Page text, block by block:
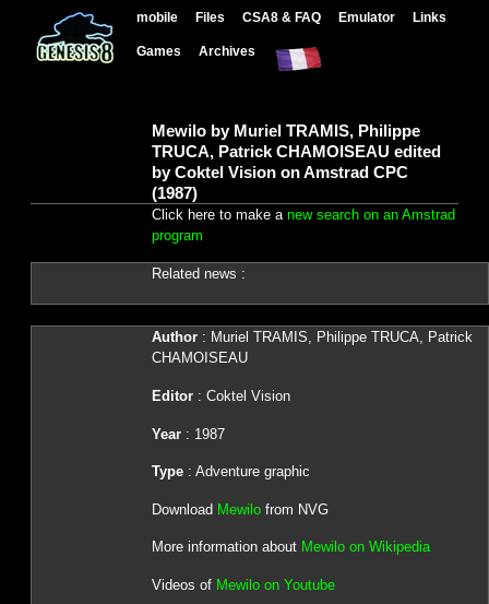
mobile Files CSA8 & FAQ Emulator Links
Games Archives
Mewilo by Muriel TRAMIS, Philippe
TRUCA, Patrick CHAMOISEAU edited
by Coktel Vision on Amstrad CPC
(1987)
Click here to make a new search on an Amstrad
program
Related news :
Author: Muriel TRAMIS, Philippe TRUCA, Patrick
CHAMOISEAU
Editor: Coktel Vision
Year: 1987
Type: Adventure graphic
Download Mewilofrom NVG
More information about Mewilo on Wikipedia
Videos of Mewilo on Youtube